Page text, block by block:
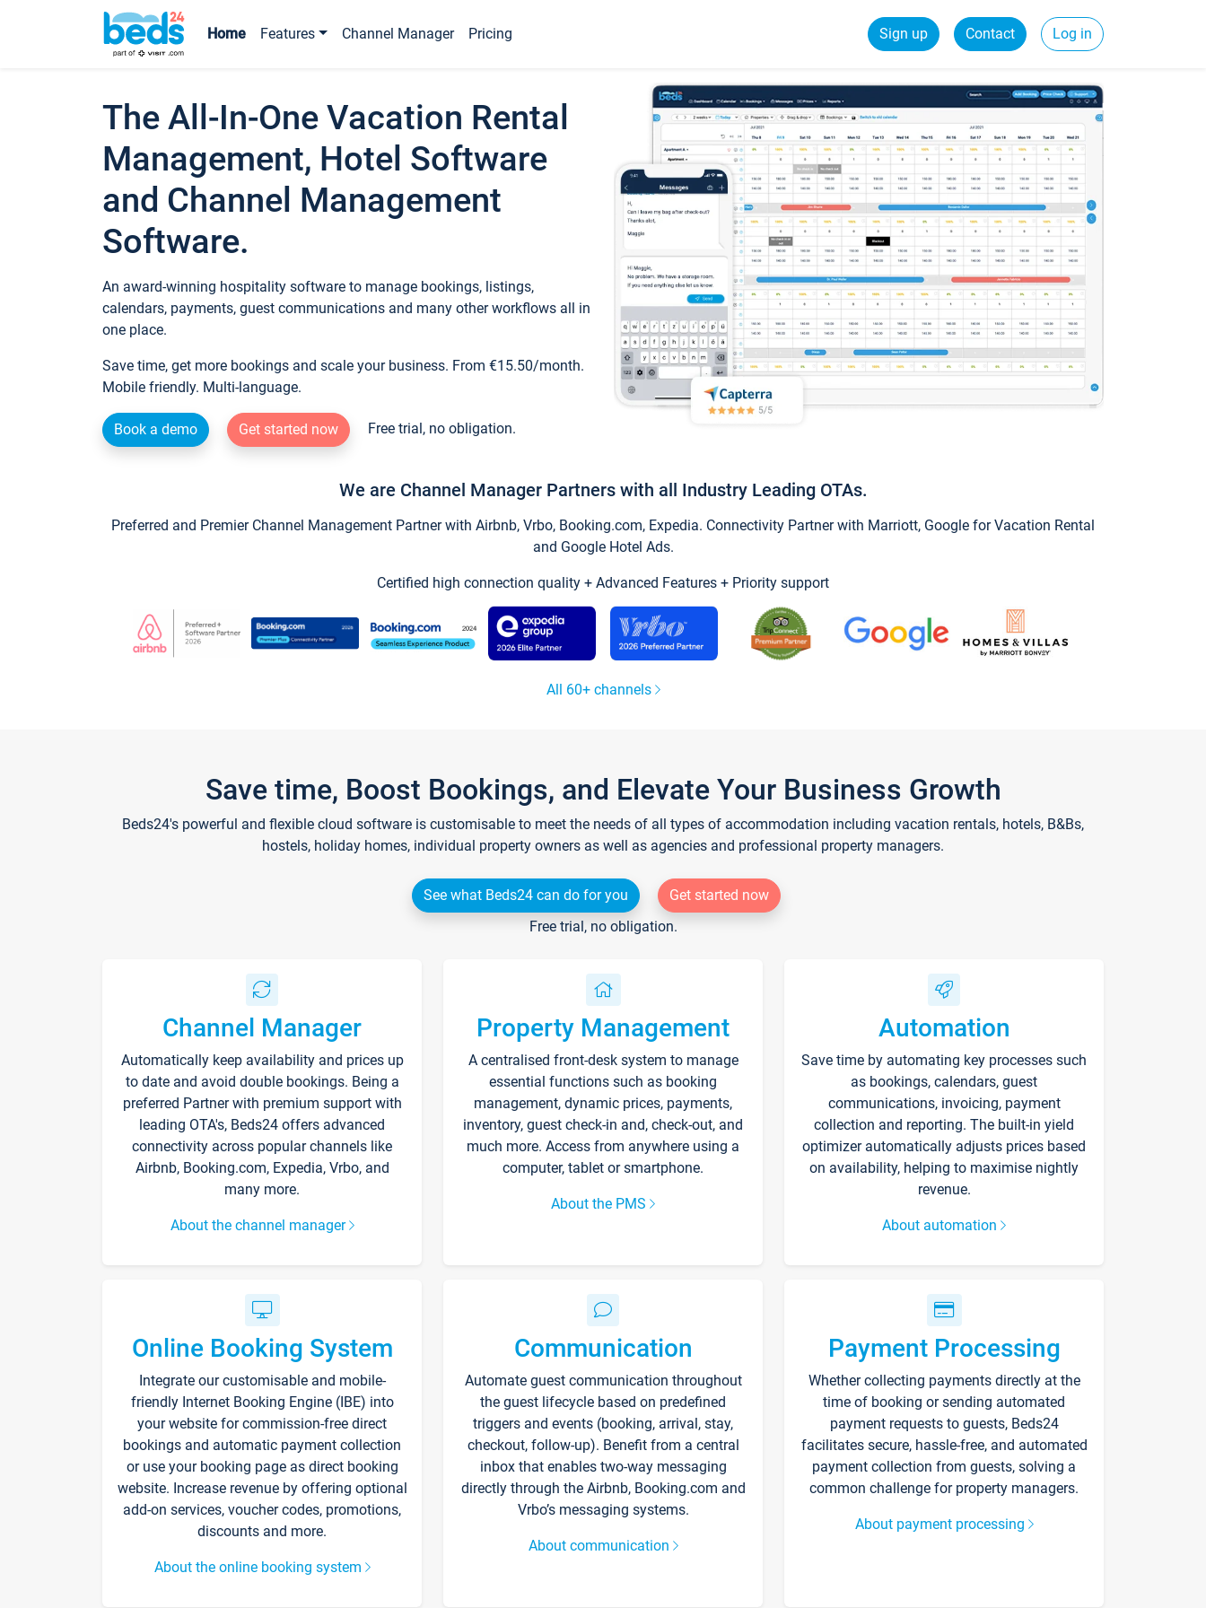
Home Features Channel Manager Pricing Sign up Contact Log in
The All-In-One Vacation Rental
Management, Hotel Software
and Channel Management
Software.
An award-winning hospitality software to manage bookings, listings,
calendars, payments, guest communications and many other workflows all in
one place.
Save time, get more bookings and scale your business. From €15.50/month.
Mobile friendly. Multi-language.
Book a demo Get started now Free trial, no obligation.
We are Channel Manager Partners with all Industry Leading OTAs.
Preferred and Premier Channel Management Partner with Airbnb, Vrbo, Booking.com, Expedia. Connectivity Partner with Marriott, Google for Vacation Rental
and Google Hotel Ads.
Certified high connection quality + Advanced Features + Priority support
All 60+ channels
Save time, Boost Bookings, and Elevate Your Business Growth
Beds24's powerful and flexible cloud software is customisable to meet the needs of all types of accommodation including vacation rentals, hotels, B&Bs,
hostels, holiday homes, individual property owners as well as agencies and professional property managers.
See what Beds24 can do for you
Get started now
Free trial, no obligation.
Channel Manager
Automatically keep availability and prices up
to date and avoid double bookings. Being a
preferred Partner with premium support with
leading OTA's, Beds24 offers advanced
connectivity across popular channels like
Airbnb, Booking.com, Expedia, Vrbo, and
many more.
About the channel manager
Property Management
A centralised front-desk system to manage
essential functions such as booking
management, dynamic prices, payments,
inventory, guest check-in and, check-out, and
much more. Access from anywhere using a
computer, tablet or smartphone.
About the PMS
Automation
Save time by automating key processes such
as bookings, calendars, guest
communications, invoicing, payment
collection and reporting. The built-in yield
optimizer automatically adjusts prices based
on availability, helping to maximise nightly
revenue.
About automation
Online Booking System
Integrate our customisable and mobile-
friendly Internet Booking Engine (IBE) into
your website for commission-free direct
bookings and automatic payment collection
or use your booking page as direct booking
website. Increase revenue by offering optional
add-on services, voucher codes, promotions,
discounts and more.
About the online booking system
Communication
Automate guest communication throughout
the guest lifecycle based on predefined
triggers and events (booking, arrival, stay,
checkout, follow-up). Benefit from a central
inbox that enables two-way messaging
directly through the Airbnb, Booking.com and
Vrbo’s messaging systems.
About communication
Payment Processing
Whether collecting payments directly at the
time of booking or sending automated
payment requests to guests, Beds24
facilitates secure, hassle-free, and automated
payment collection from guests, solving a
common challenge for property managers.
About payment processing